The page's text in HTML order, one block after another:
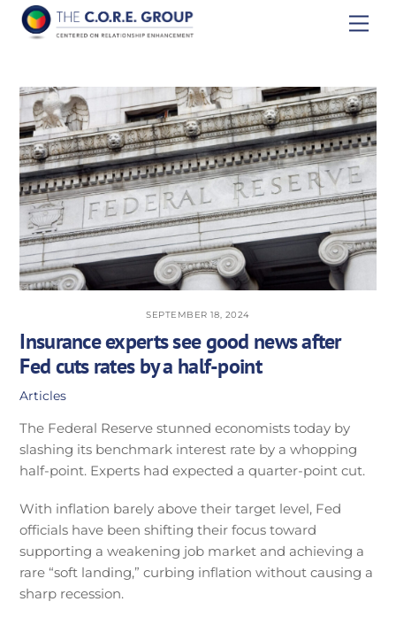
Skip
SEPTEMBER 18, 2024
Insurance experts see good news after
Fed cuts rates by a half-point
Articles
The Federal Reserve stunned economists today by
slashing its benchmark interest rate by a whopping
half-point. Experts had expected a quarter-point cut.
With inflation barely above their target level, Fed
officials have been shifting their focus toward
supporting a weakening job market and achieving a
rare “soft landing,” curbing inflation without causing a
sharp recession.